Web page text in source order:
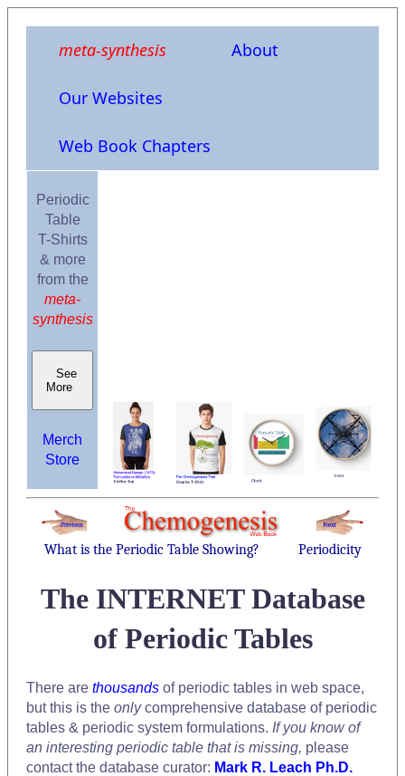
meta-synthesis About
Our Websites
Web Book Chapters
Periodic
Table
T-Shirts
& more
from the
meta-
synthesis
See
More
Merch
Store
What is the Periodic Table Showing? Periodicity
The INTERNET Database
of Periodic Tables
There are thousands of periodic tables in web space,
but this is the onlycomprehensive database of periodic
tables & periodic system formulations. If you know of
an interesting periodic table that is missing, please
contact the database curator: Mark R. Leach Ph.D.